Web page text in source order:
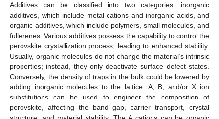
Additives can be classified into two categories: inorganic
additives, which include metal cations and inorganic acids, and
organic additives, which include polymers, small molecules, and
fullerenes. Various additives possess the capability to control the
perovskite crystallization process, leading to enhanced stability.
Usually, organic molecules do not change the material’s intrinsic
properties; instead, they only deactivate surface defect states.
Conversely, the density of traps in the bulk could be lowered by
adding inorganic molecules to the lattice. A, B, and/or X ion
substitutions can be used to engineer the composition of
perovskite, affecting the band gap, carrier transport, crystal
structure, and material stability. The A cations can be organic